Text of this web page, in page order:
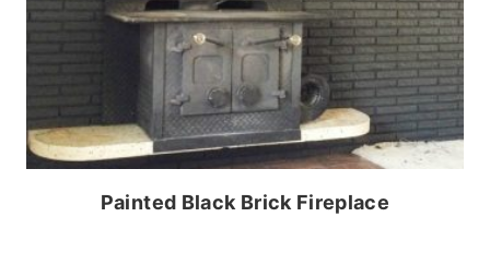
Painted Black Brick Fireplace